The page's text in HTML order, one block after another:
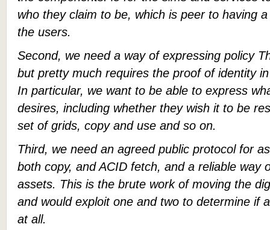
who they claim to be, which is peer to having
the users.
Second, we need a way of expressing policy
but pretty much requires the proof of identity
In particular, we want to be able to express
desires, including whether they wish it to be
set of grids, copy and use and so on.
Third, we need an agreed public protocol for
both copy, and ACID fetch, and a reliable way
assets. This is the brute work of moving the
and would exploit one and two to determine if
at all.